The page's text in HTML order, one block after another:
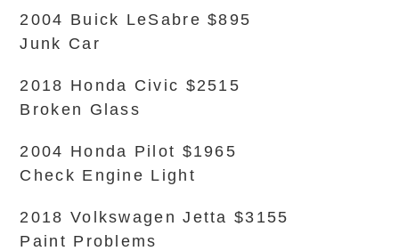
2004 Buick LeSabre $895
Junk Car
2018 Honda Civic $2515
Broken Glass
2004 Honda Pilot $1965
Check Engine Light
2018 Volkswagen Jetta $3155
Paint Problems